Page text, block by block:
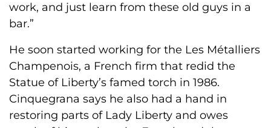
work, and just learn from these old guys in a
bar.”
He soon started working for the Les Métalliers
Champenois, a French firm that redid the
Statue of Liberty’s famed torch in 1986.
Cinquegrana says he also had a hand in
restoring parts of Lady Liberty and owes